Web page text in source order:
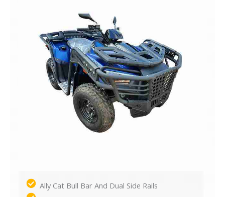
Ally Cat Bull Bar And Dual Side Rails​